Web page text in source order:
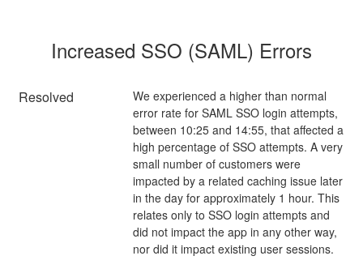
Increased SSO (SAML) Errors
Resolved
We experienced a higher than normal
error rate for SAML SSO login attempts,
between 10:25 and 14:55, that affected a
high percentage of SSO attempts. A very
small number of customers were
impacted by a related caching issue later
in the day for approximately 1 hour. This
relates only to SSO login attempts and
did not impact the app in any other way,
nor did it impact existing user sessions.